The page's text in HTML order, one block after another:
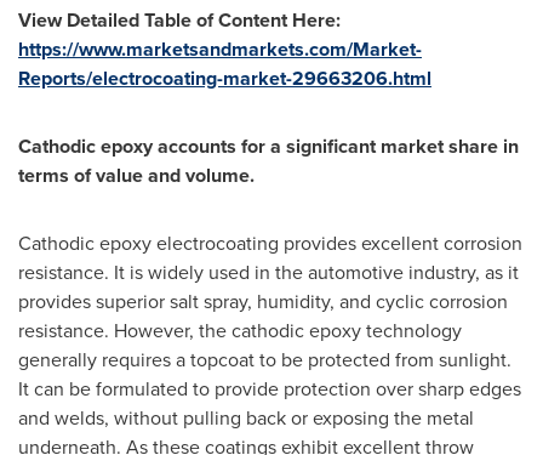
View Detailed Table of Content Here:
https://www.marketsandmarkets.com/Market-
Reports/electrocoating-market-29663206.html
Cathodic epoxy accounts for a significant market share in
terms of value and volume.
Cathodic epoxy electrocoating provides excellent corrosion
resistance. It is widely used in the automotive industry, as it
provides superior salt spray, humidity, and cyclic corrosion
resistance. However, the cathodic epoxy technology
generally requires a topcoat to be protected from sunlight.
It can be formulated to provide protection over sharp edges
and welds, without pulling back or exposing the metal
underneath. As these coatings exhibit excellent throw